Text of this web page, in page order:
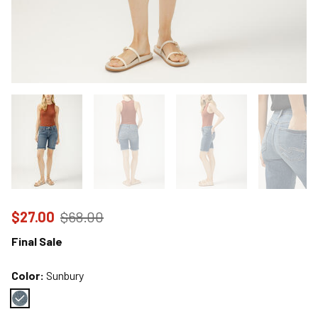
Price reduced to
$27.00 from
$68.00
Final Sale
Color: Sunbury